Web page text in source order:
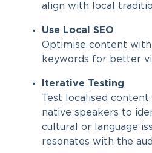
align with local
Use Local SEO
Optimise content with
keywords for better
Iterative Testing
Test localised
native speakers to
cultural or language
resonates with the